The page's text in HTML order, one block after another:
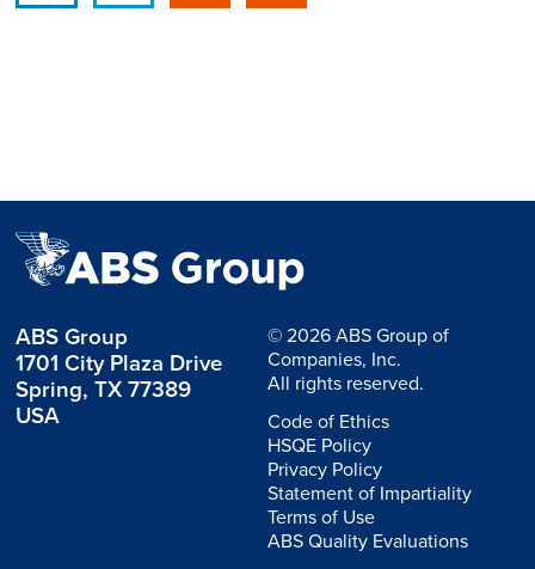
ABS Group
1701 City Plaza Drive
Spring, TX 77389
USA
© 2026 ABS Group of
Companies, Inc.
All rights reserved.
Code of Ethics
HSQE Policy
Privacy Policy
Statement of Impartiality
Terms of Use
ABS Quality Evaluations